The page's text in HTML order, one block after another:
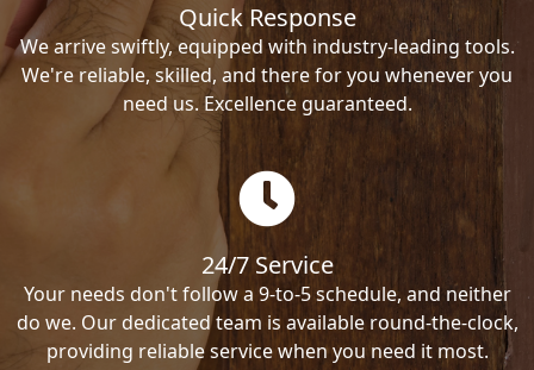
Quick Response
We arrive swiftly, equipped with industry-leading tools.
We're reliable, skilled, and there for you whenever you
need us. Excellence guaranteed.
24/7 Service
Your needs don't follow a 9-to-5 schedule, and neither
do we. Our dedicated team is available round-the-clock,
providing reliable service when you need it most.